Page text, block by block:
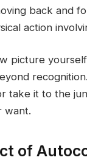
back and
action
picture
take it to the
want.
of